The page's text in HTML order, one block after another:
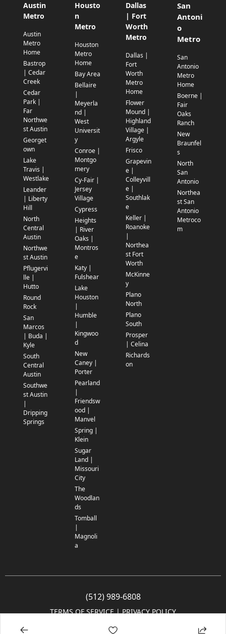
Austin
Metro
Austin
Metro
Home
Bastrop
| Cedar
Creek
Cedar
Park |
Far
Northwe
st Austin
Georget
own
Lake
Travis |
Westlake
Leander
| Liberty
Hill
North
Central
Austin
Northwe
st Austin
Pflugervi
lle |
Hutto
Round
Rock
San
Marcos
| Buda |
Kyle
South
Central
Austin
Southwe
st Austin
|
Dripping
Springs
Housto
n
Metro
Houston
Metro
Home
Bay Area
Bellaire
|
Meyerla
nd |
West
Universit
y
Conroe |
Montgo
mery
Cy-Fair |
Jersey
Village
Cypress
Heights
| River
Oaks |
Montros
e
Katy |
Fulshear
Lake
Houston
|
Humble
|
Kingwoo
d
New
Caney |
Porter
Pearland
|
Friendsw
ood |
Manvel
Spring |
Klein
Sugar
Land |
Missouri
City
The
Woodlan
ds
Tomball
|
Magnoli
a
Dallas
| Fort
Worth
Metro
Dallas |
Fort
Worth
Metro
Home
Flower
Mound |
Highland
Village |
Argyle
Frisco
Grapevin
e |
Colleyvill
e |
Southlak
e
Keller |
Roanoke
|
Northea
st Fort
Worth
McKinne
y
Plano
North
Plano
South
Prosper
| Celina
Richards
on
San
Antoni
o
Metro
San
Antonio
Metro
Home
Boerne |
Fair
Oaks
Ranch
New
Braunfel
s
North
San
Antonio
Northea
st San
Antonio
Metroco
m
(512) 989-6808
TERMS OF SERVICE | PRIVACY POLICY
© 2005-2025 Community Impact Newspaper Co. All rights reserved.